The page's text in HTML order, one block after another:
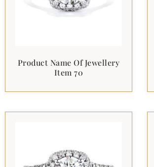
Product Name Of Jewellery
Item 70